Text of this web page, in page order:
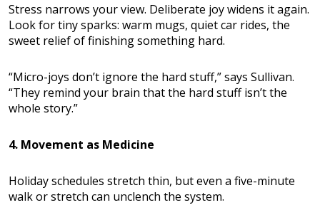
Stress narrows your view. Deliberate joy widens it again.
Look for tiny sparks: warm mugs, quiet car rides, the
sweet relief of finishing something hard.
“Micro-joys don’t ignore the hard stuff,” says Sullivan.
“They remind your brain that the hard stuff isn’t the
whole story.”
4. Movement as Medicine
Holiday schedules stretch thin, but even a five-minute
walk or stretch can unclench the system.